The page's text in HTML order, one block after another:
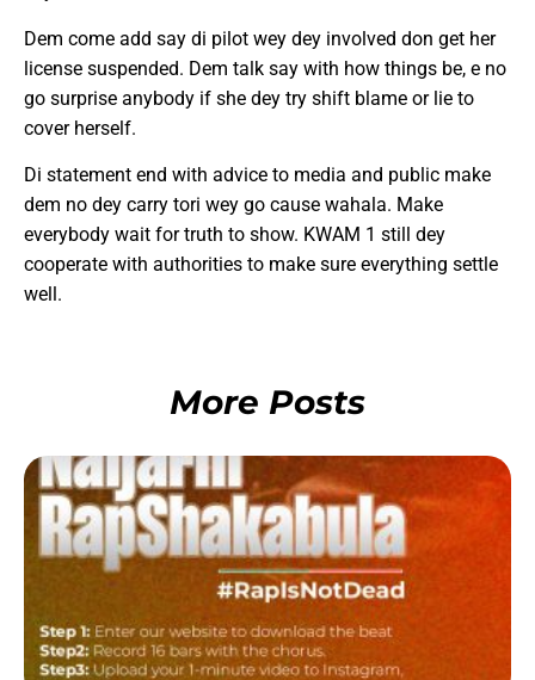
Dem come add say di pilot wey dey involved don get her
license suspended. Dem talk say with how things be, e no
go surprise anybody if she dey try shift blame or lie to
cover herself.
Di statement end with advice to media and public make
dem no dey carry tori wey go cause wahala. Make
everybody wait for truth to show. KWAM 1 still dey
cooperate with authorities to make sure everything settle
well.
More Posts